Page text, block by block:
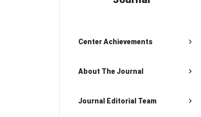
Center Achievements
About The Journal
Journal Editorial Team